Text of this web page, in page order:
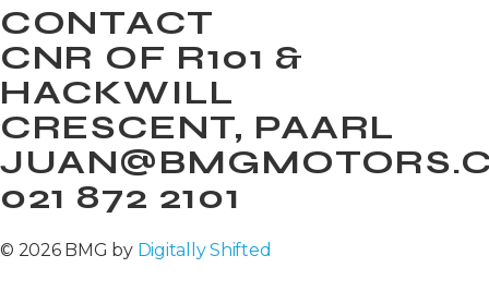
CONTACT
CNR OF R101 &
HACKWILL
CRESCENT, PAARL
021 872 2101
© 2026 BMG by Digitally Shifted